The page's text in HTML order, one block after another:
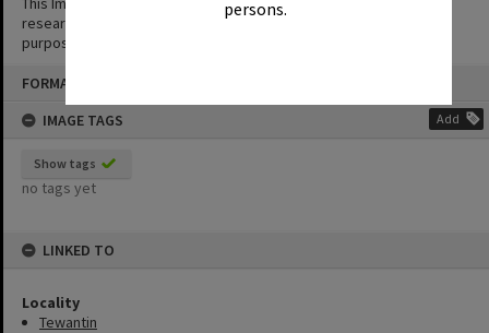
persons.
FORMAT: PHOTOGRAPH
IMAGE TAGS
Add
Show tags
no tags yet
LINKED TO
Locality
Tewantin
research purposes. It must not be reproduced for any other
purposes without the prior permission of Noosa Library Service.